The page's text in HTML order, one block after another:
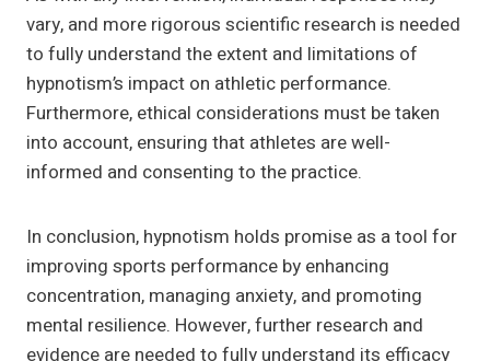
vary, and more rigorous scientific research is needed
to fully understand the extent and limitations of
hypnotism’s impact on athletic performance.
Furthermore, ethical considerations must be taken
into account, ensuring that athletes are well-
informed and consenting to the practice.
In conclusion, hypnotism holds promise as a tool for
improving sports performance by enhancing
concentration, managing anxiety, and promoting
mental resilience. However, further research and
evidence are needed to fully understand its efficacy